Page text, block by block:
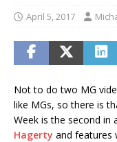
April 5, 2017
Not to do two MG
like MGs, so there is
Week is the second in
Hagerty and features